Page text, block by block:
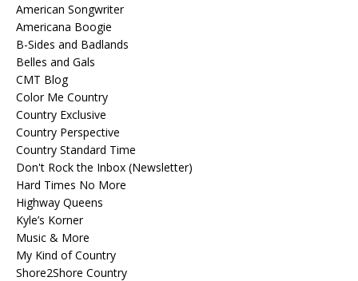
American Songwriter
Americana Boogie
B-Sides and Badlands
Belles and Gals
CMT Blog
Color Me Country
Country Exclusive
Country Perspective
Country Standard Time
Don't Rock the Inbox (Newsletter)
Hard Times No More
Highway Queens
Kyle’s Korner
Music & More
My Kind of Country
Shore2Shore Country